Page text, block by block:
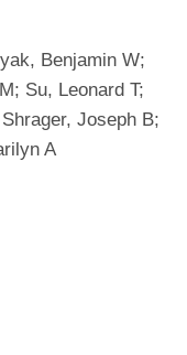
Benjamin W;
Su, Leonard T;
Joseph B;
A